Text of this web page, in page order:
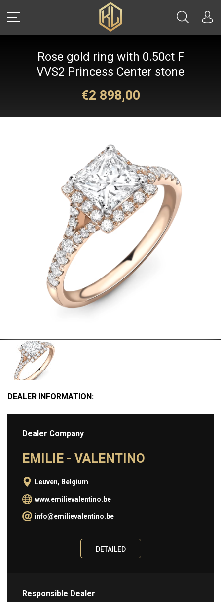
LOGIN
Sale
YACHTS
WATCHES
JETS
HELICOPTERS
JEWELRY
MOTORCYCLES
EXTRAORDINAIRE
LUXURY FURNITURE
Rent
YACHTS
Dealers
Information
SELL
Rose gold ring with 0.50ct F
VVS2 Princess Center stone
€2 898,00
DEALER INFORMATION:
Dealer Company
EMILIE - VALENTINO
Leuven, Belgium
www.emilievalentino.be
info@emilievalentino.be
DETAILED
Responsible Dealer